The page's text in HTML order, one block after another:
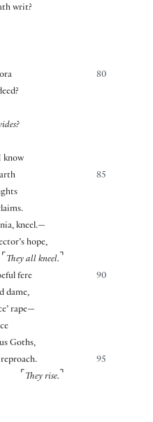
writ?
80
know
85
kneel.—
hope,
⌜ They all kneel. ⌝
90
fere
dame,
rape—
Goths,
95
⌜ They rise. ⌝